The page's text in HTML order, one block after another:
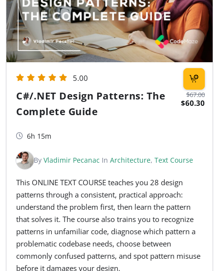
$67.00
$60.30
5.00
C#/.NET Design Patterns: The
Complete Guide
6h 15m
By Vladimir Pecanac In Architecture, Text Course
This ONLINE TEXT COURSE teaches you 28 design
patterns through a consistent, practical approach:
understand the problem first, then learn the pattern
that solves it. The course also trains you to recognize
patterns in unfamiliar code, diagnose which pattern a
problematic codebase needs, choose between
commonly confused patterns, and spot pattern misuse
before it damages your design.